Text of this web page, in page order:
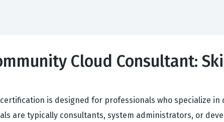
Cloud Consultant:
is designed for professionals who specialize
are typically consultants, system administrators, or